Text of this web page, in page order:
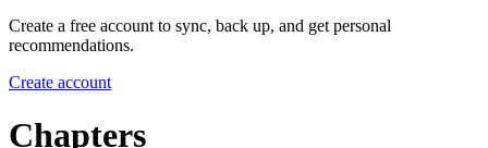
Create a free account to sync, back up, and get personal
recommendations.
Create account
Chapters